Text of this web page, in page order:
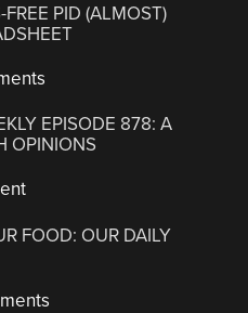
PID (ALMOST)
EPISODE 878: A
OPINIONS
FOOD: OUR DAILY